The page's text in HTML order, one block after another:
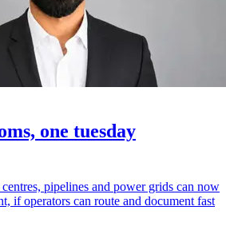
one tuesday
pipelines and power grids can now
if operators can route and document fast